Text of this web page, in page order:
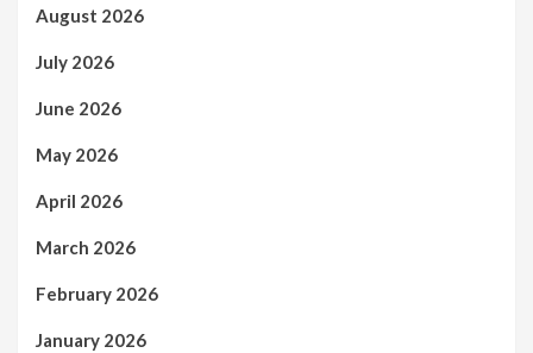
August 2026
July 2026
June 2026
May 2026
April 2026
March 2026
February 2026
January 2026